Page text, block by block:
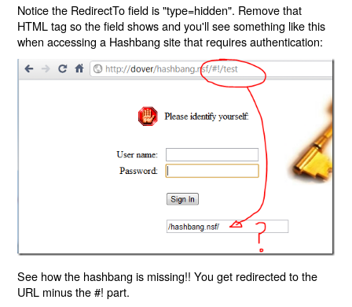
Notice the RedirectTo field is "type=hidden". Remove that
HTML tag so the field shows and you'll see something like this
when accessing a Hashbang site that requires authentication:
See how the hashbang is missing!! You get redirected to the
URL minus the #! part.